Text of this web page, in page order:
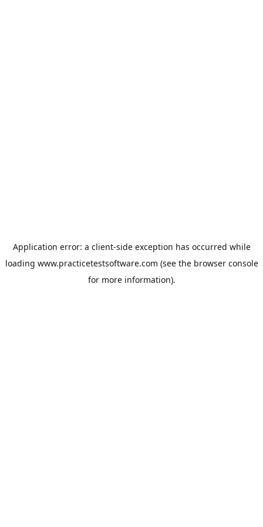
Application error: a client-side exception has occurred while
loading www.practicetestsoftware.com (see the browser console
for more information).